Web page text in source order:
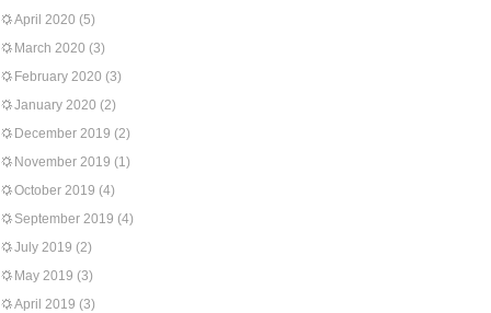
April 2020 (5)
March 2020 (3)
February 2020 (3)
January 2020 (2)
December 2019 (2)
November 2019 (1)
October 2019 (4)
September 2019 (4)
July 2019 (2)
May 2019 (3)
April 2019 (3)